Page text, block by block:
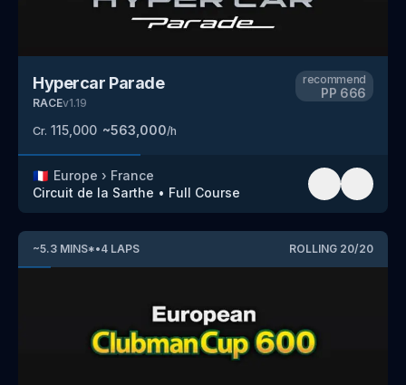
Hypercar Parade
RACEv1.19
Cr. 115,000 ~563,000/h
recommend
PP 666
🇫🇷 Europe › France
Circuit de la Sarthe • Full Course
~5.3 MINS*•4 LAPS ROLLING 20/20